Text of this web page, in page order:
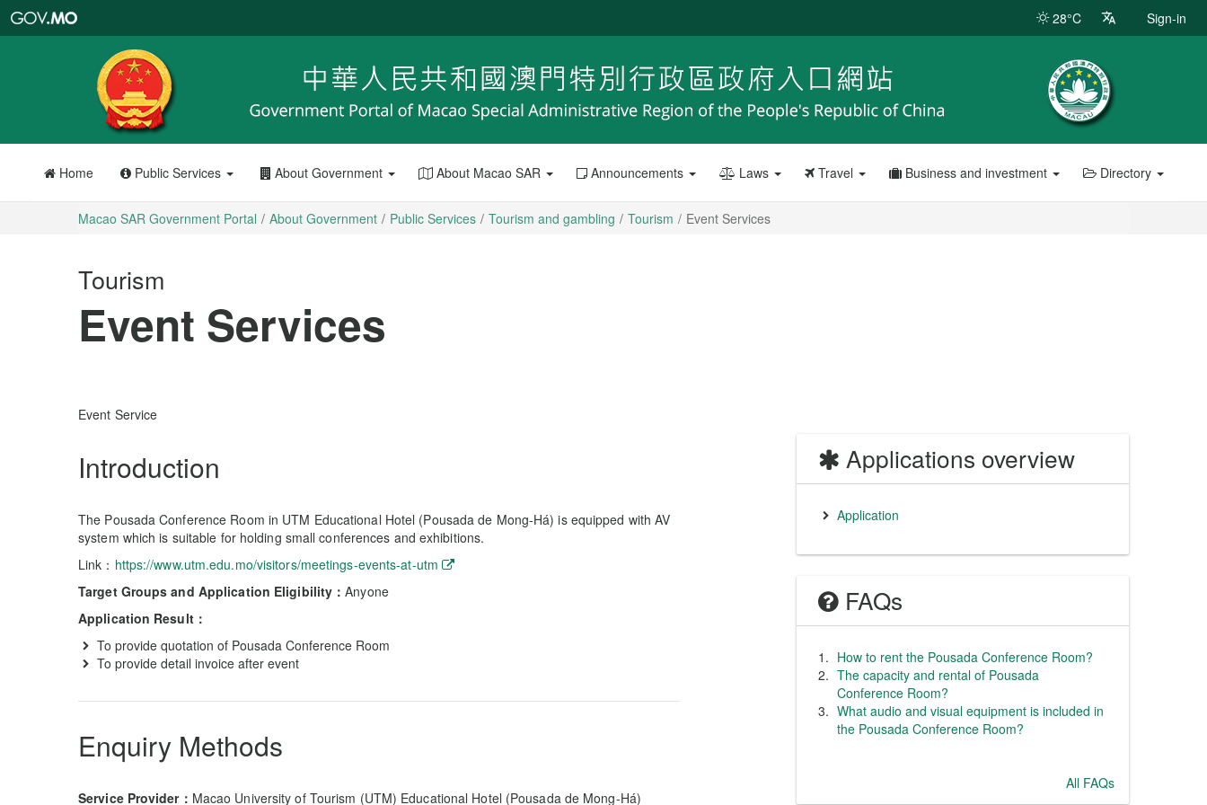
Portal
28°C Sign-in
Home Public Services About Government About Macao SAR Announcements Laws Travel Business and investment Directory
Macao SAR Government Portal About Government Public Services Tourism and gambling Tourism Event Services
Tourism
Event Services
Event Service
Introduction
The Pousada Conference Room in UTM Educational Hotel (Pousada de Mong-Há) is equipped with AV
system which is suitable for holding small conferences and exhibitions.
Link： https://www.utm.edu.mo/visitors/meetings-events-at-utm
Target Groups and Application Eligibility：Anyone
Application Result：
To provide quotation of Pousada Conference Room
To provide detail invoice after event
Enquiry Methods
Service Provider： Macao University of Tourism (UTM) Educational Hotel (Pousada de Mong-Há)
Applications overview
Application
FAQs
How to rent the Pousada Conference Room?
The capacity and rental of Pousada
Conference Room?
What audio and visual equipment is included in
the Pousada Conference Room?
All FAQs